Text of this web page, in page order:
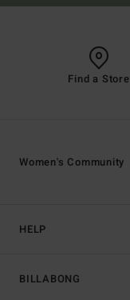
Find a Store
HELP
BILLABONG
Women's Community